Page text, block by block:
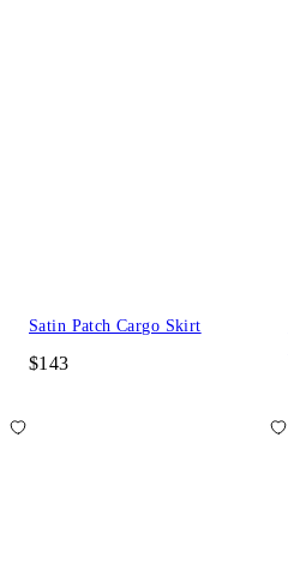
Satin Patch Cargo Skirt
$143